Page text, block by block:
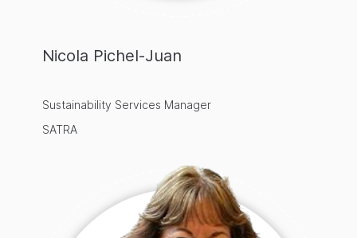
Nicola Pichel-Juan
Sustainability Services Manager
SATRA